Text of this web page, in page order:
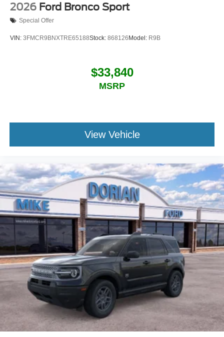
2026 Ford Bronco Sport
Special Offer
VIN: 3FMCR9BNXTRE65188Stock: 868126 Model: R9B
$33,840
MSRP
View Vehicle